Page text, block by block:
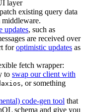
layer
existing query data
updates, such as
are received over
foroptimistic updates as
fetch wrapper:
to swap our client with
, or something
code-gen tool that
schema and give you